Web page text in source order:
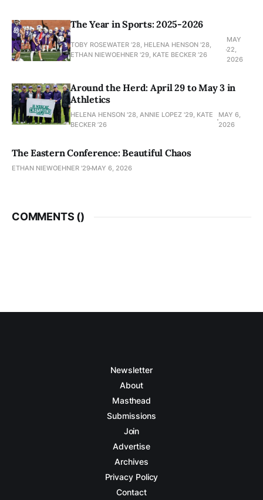
The Year in Sports: 2025-2026
TOBY ROSEWATER ’28, HELENA HENSON '28,
ETHAN NIEWOEHNER '29, KATE BECKER ’26
MAY
22,
2026
Around the Herd: April 29 to May 3 in
Athletics
HELENA HENSON '28, ANNIE LOPEZ '29, KATE
BECKER ’26
MAY 6,
2026
The Eastern Conference: Beautiful Chaos
ETHAN NIEWOEHNER '29 MAY 6, 2026
COMMENTS ()
Newsletter
About
Masthead
Submissions
Join
Advertise
Archives
Privacy Policy
Contact